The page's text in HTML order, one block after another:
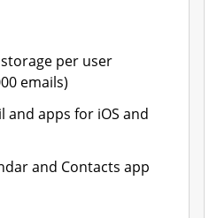
per user
emails)
and apps for iOS and
and Contacts app